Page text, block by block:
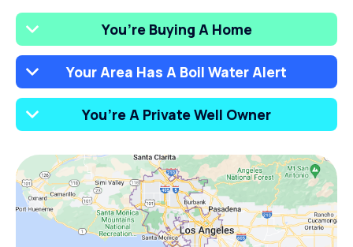
You’re Buying A Home
Your Area Has A Boil Water Alert
You’re A Private Well Owner